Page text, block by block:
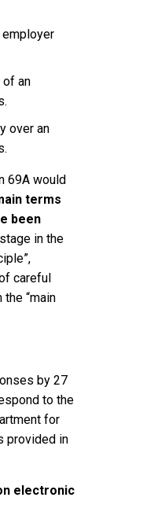
of an
over an
69A would
terms
been
in the
careful
“main
by 27
to the
for
provided in
electronic